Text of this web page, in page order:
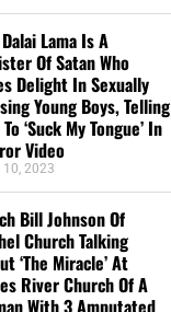
Lama Is A
Of Satan Who
Delight In Sexually
Young Boys, Telling
‘Suck My Tongue’ In
Video
2023
Bill Johnson Of
Church Talking
‘The Miracle’ At
River Church Of A